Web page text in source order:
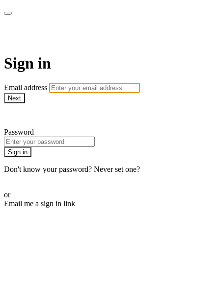
Sign in
Email address
Next
Password
Sign in
Don't know your password? Never set one?
or
Email me a sign in link